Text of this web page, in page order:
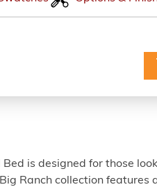
Bed is designed for those
Ranch collection features